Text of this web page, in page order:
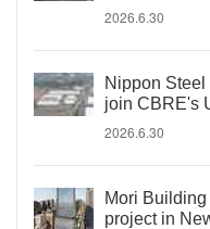
2026.6.30
Nippon
join CBRE's
2026.6.30
Mori
project in